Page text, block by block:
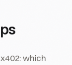
which